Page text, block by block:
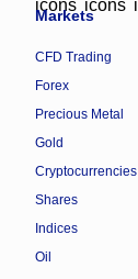
Markets
CFD Trading
Forex
Precious Metal
Gold
Cryptocurrencies
Shares
Indices
Oil